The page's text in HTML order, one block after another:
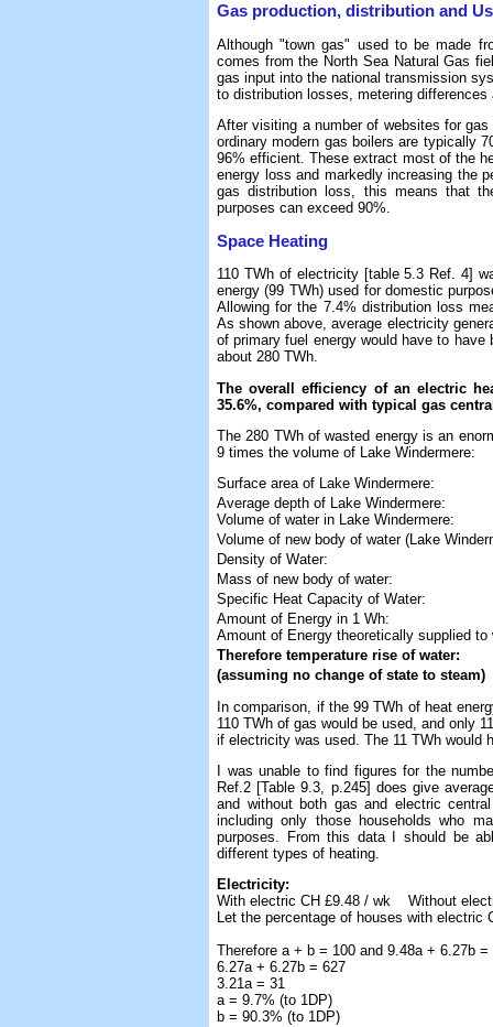
Gas production, distribution and
Although "town gas" used to be made
comes from the North Sea Natural Gas
gas input into the national transmission
to distribution losses, metering differences
After visiting a number of websites for
ordinary modern gas boilers are typically
96% efficient. These extract most of the
energy loss and markedly increasing the
gas distribution loss, this means that
purposes can exceed 90%.
Space Heating
110 TWh of electricity [table 5.3 Ref. 4]
energy (99 TWh) used for domestic
Allowing for the 7.4% distribution loss
As shown above, average electricity
of primary fuel energy would have to
about 280 TWh.
The overall efficiency of an electric
35.6%, compared with typical gas
The 280 TWh of wasted energy is an
9 times the volume of Lake Windermere:
Surface area of Lake Windermere:
Average depth of Lake Windermere:
Volume of water in Lake Windermere:
Volume of new body of water (Lake
Density of Water:
Mass of new body of water:
Specific Heat Capacity of Water:
Amount of Energy in 1 Wh:
Amount of Energy theoretically supplied to
Therefore temperature rise of water:
(assuming no change of state to steam)
In comparison, if the 99 TWh of heat
110 TWh of gas would be used, and only
if electricity was used. The 11 TWh would
I was unable to find figures for the
Ref.2 [Table 9.3, p.245] does give
and without both gas and electric
including only those households who
purposes. From this data I should be
different types of heating.
Electricity:
With electric CH £9.48 / wk Without
Let the percentage of houses with electric
Therefore a + b = 100 and 9.48a + 6.27b =
6.27a + 6.27b = 627
3.21a = 31
a = 9.7% (to 1DP)
b = 90.3% (to 1DP)